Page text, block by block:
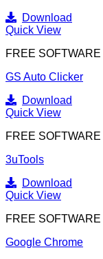
Download
Quick View
FREE SOFTWARE
GS Auto Clicker
Download
Quick View
FREE SOFTWARE
3uTools
Download
Quick View
FREE SOFTWARE
Google Chrome